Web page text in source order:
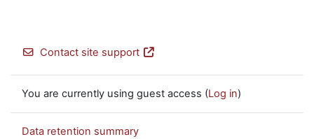
Contact site support
You are currently using guest access (Log in)
Data retention summary